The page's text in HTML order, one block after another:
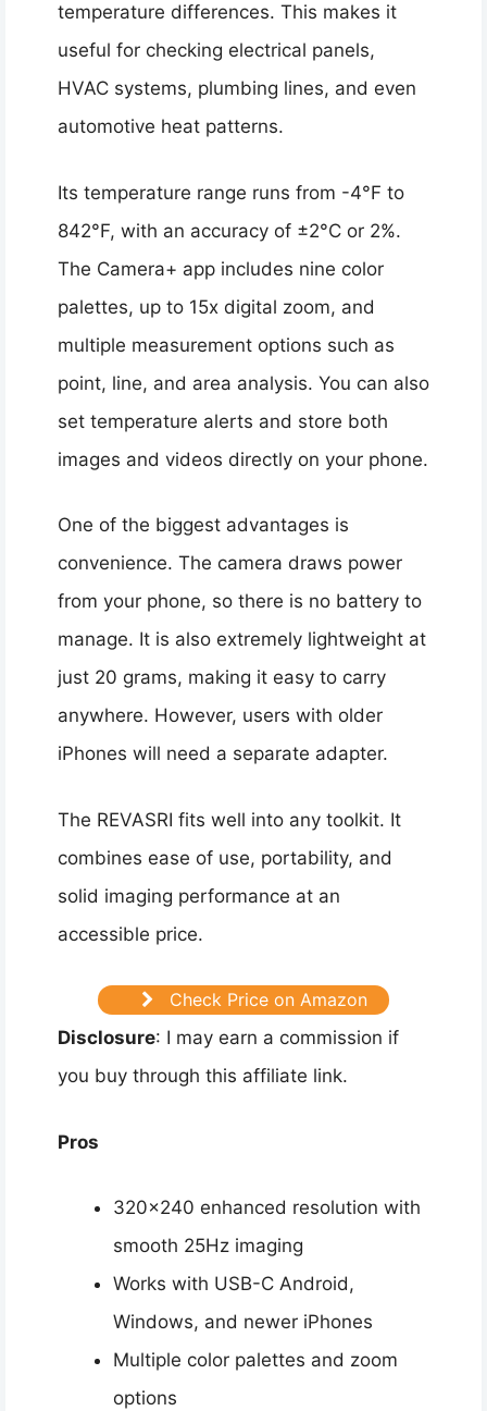
temperature differences. This makes it
useful for checking electrical panels,
HVAC systems, plumbing lines, and even
automotive heat patterns.
Its temperature range runs from -4°F to
842°F, with an accuracy of ±2°C or 2%.
The Camera+ app includes nine color
palettes, up to 15x digital zoom, and
multiple measurement options such as
point, line, and area analysis. You can also
set temperature alerts and store both
images and videos directly on your phone.
One of the biggest advantages is
convenience. The camera draws power
from your phone, so there is no battery to
manage. It is also extremely lightweight at
just 20 grams, making it easy to carry
anywhere. However, users with older
iPhones will need a separate adapter.
The REVASRI fits well into any toolkit. It
combines ease of use, portability, and
solid imaging performance at an
accessible price.
Check Price on Amazon
Disclosure: I may earn a commission if
you buy through this affiliate link.
Pros
320×240 enhanced resolution with
smooth 25Hz imaging
Works with USB-C Android,
Windows, and newer iPhones
Multiple color palettes and zoom
options